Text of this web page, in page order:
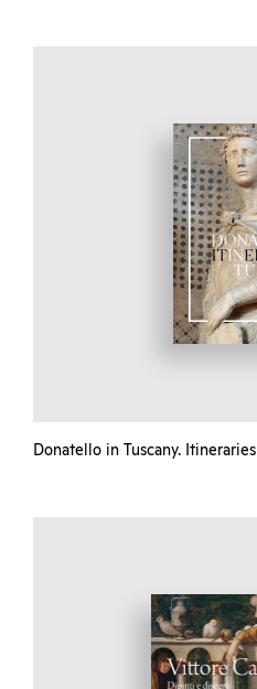
Donatello in Tuscany. Itineraries